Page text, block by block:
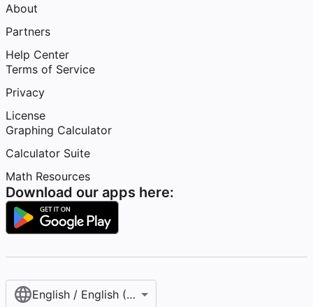
About
Partners
Help Center
Terms of Service
Privacy
License
Graphing Calculator
Calculator Suite
Math Resources
Download our apps here:
English / English (United States)